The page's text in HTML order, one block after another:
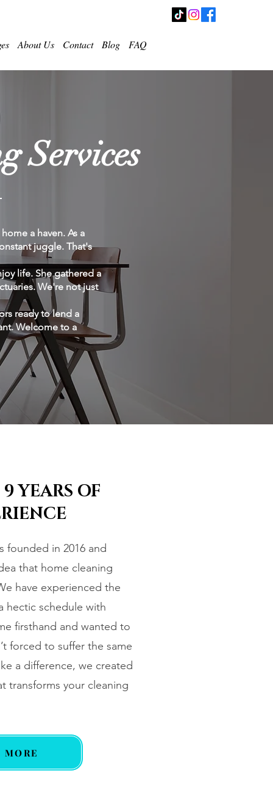
About Us Contact Blog FAQ
Services
a haven. As a
juggle. That's
life. She gathered a
We're not just
ready to lend a
Welcome to a
YEARS OF
founded in 2016 and
that home cleaning
have experienced the
hectic schedule with
firsthand and wanted to
forced to suffer the same
a difference, we created
transforms your cleaning
MORE